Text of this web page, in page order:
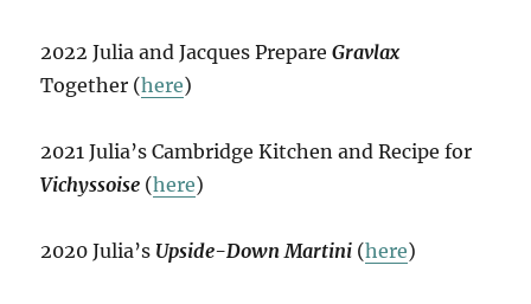
2022 Julia and Jacques PrepareGravlax
Together (here)
2021 Julia’s Cambridge Kitchen and Recipe for
Vichyssoise (here)
2020 Julia’s Upside-Down Martini (here)